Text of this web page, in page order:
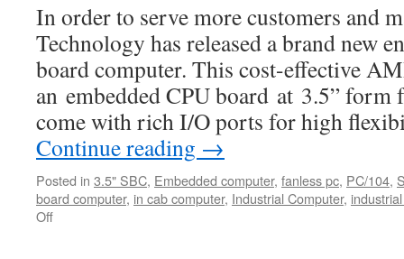
2019.
In order to serve more customers and
Technology has released a brand new
board computer. This cost-effective
an embedded CPU board at 3.5” form
come with rich I/O ports for high
Continue reading →
Posted in 3.5" SBC, Embedded computer, fanless pc, PC/104,
board computer, in cab computer, Industrial Computer,
Off